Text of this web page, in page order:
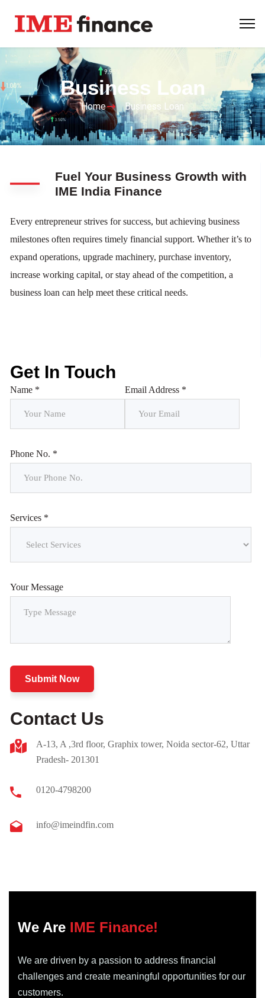
Business Loan
Home Business Loan
Fuel Your Business Growth with
IME India Finance
Every entrepreneur strives for success, but achieving business
milestones often requires timely financial support. Whether it’s to
expand operations, upgrade machinery, purchase inventory,
increase working capital, or stay ahead of the competition, a
business loan can help meet these critical needs.
Get In Touch
Name * Email Address *
Phone No. *
Services *
Your Message
Submit Now
Contact Us
A-13, A ,3rd floor, Graphix tower, Noida sector-62, Uttar
Pradesh- 201301
0120-4798200
info@imeindfin.com
We Are IME Finance!
We are driven by a passion to address financial
challenges and create meaningful opportunities for our
customers.